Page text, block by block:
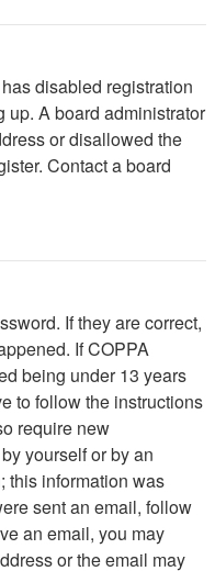
disabled registration
up. A board administrator
or disallowed the
Contact a board
If they are correct,
If COPPA
being under 13 years
to follow the instructions
require new
yourself or by an
this information was
sent an email, follow
an email, you may
or the email may